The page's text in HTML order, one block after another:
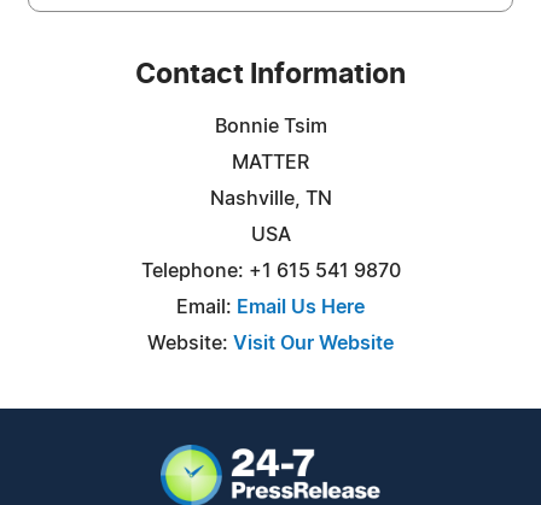
Contact Information
Bonnie Tsim
MATTER
Nashville, TN
USA
Telephone: +1 615 541 9870
Email: Email Us Here
Website: Visit Our Website